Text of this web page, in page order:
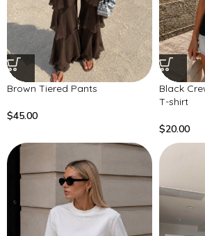
Brown Tiered Pants
$45.00
Black
T-shirt
$20.00